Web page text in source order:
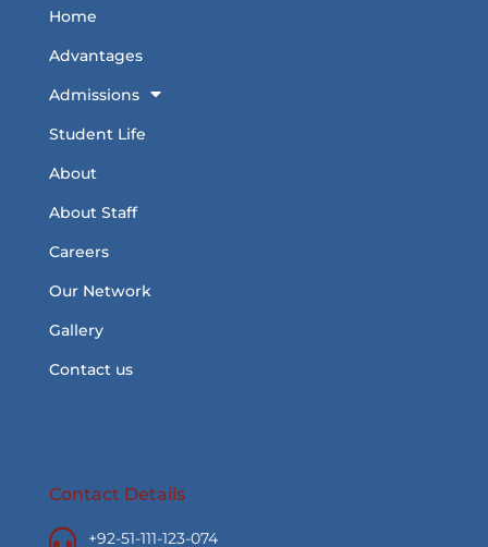
Home
Advantages
Admissions
Student Life
About
About Staff
Careers
Our Network
Gallery
Contact us
Contact Details
+92-51-111-123-074